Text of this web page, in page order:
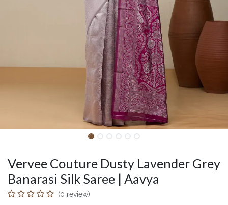
Vervee Couture Dusty Lavender Grey
Banarasi Silk Saree | Aavya
(0 review)